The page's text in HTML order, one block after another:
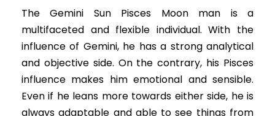
The Gemini Sun Pisces Moon man is a
multifaceted and flexible individual. With the
influence of Gemini, he has a strong analytical
and objective side. On the contrary, his Pisces
influence makes him emotional and sensible.
Even if he leans more towards either side, he is
always adaptable and able to see things from